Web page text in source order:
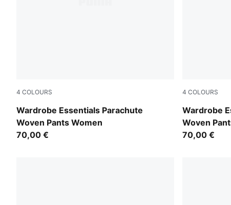
4 COLOURS
Wardrobe Essentials Parachute
Woven Pants Women
Inky Depths
70,00 €
4 COLOURS
Wardrobe
Woven
Puma Black
70,00 €